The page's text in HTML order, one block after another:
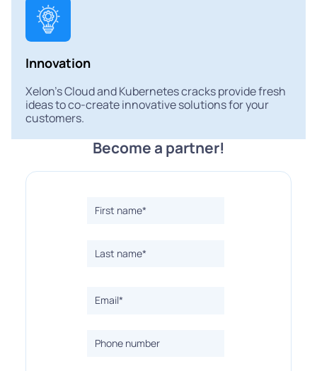
Innovation
Xelon's Cloud and Kubernetes cracks provide fresh
ideas to co-create innovative solutions for your
customers.
Become a partner!